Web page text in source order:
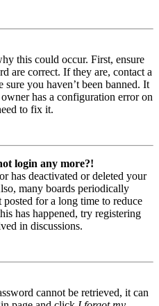
this could occur. First, ensure
are correct. If they are, contact a
you haven’t been banned. It
has a configuration error on
to fix it.
login any more?!
has deactivated or deleted your
many boards periodically
for a long time to reduce
has happened, try registering
in discussions.
cannot be retrieved, it can